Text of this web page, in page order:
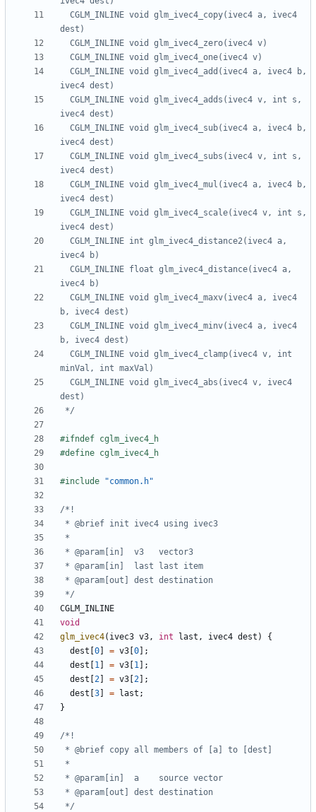
*/
#include "common.h"
*/
CGLM_INLINE
void
glm_ivec4( ivec3 v3 , int last , ivec4 dest )
{
dest [0] = v3 [0];
dest [1 ] = v3 [1 ];
dest [2] = v3 [2];
dest [3] = last ;
}
*/